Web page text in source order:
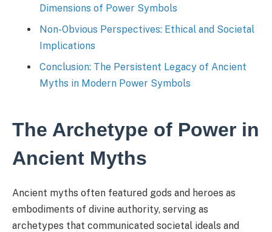
Dimensions of Power Symbols
Non-Obvious Perspectives: Ethical and Societal
Implications
Conclusion: The Persistent Legacy of Ancient
Myths in Modern Power Symbols
The Archetype of Power in
Ancient Myths
Ancient myths often featured gods and heroes as
embodiments of divine authority, serving as
archetypes that communicated societal ideals and